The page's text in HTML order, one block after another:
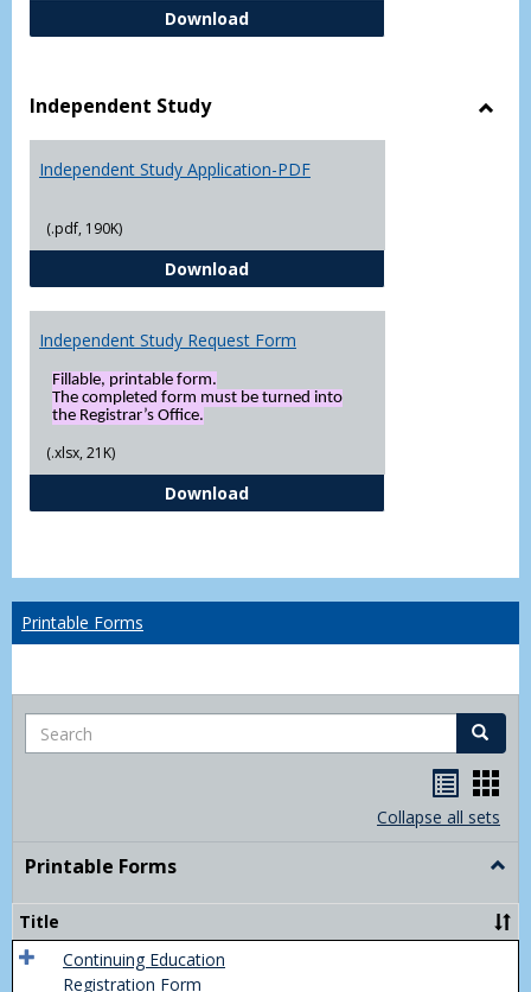
DownloadFERPA Authorization Form (
Independent Study
Independent Study Application-PDF
(.pdf, 190K)
DownloadIndependent Study Application-
Independent Study Request Form
Fillable, printable form.
The completed form must be turned into
the Registrar’s Office.
(.xlsx, 21K)
DownloadIndependent Study Request
Printable Forms
Search Search
listcard
view
Collapse all sets
Printable Forms
Title
Continuing Education
Registration Form